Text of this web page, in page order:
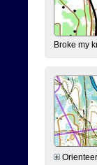
Broke my